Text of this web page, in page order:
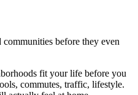
before they even
fit your life before you
commutes, traffic, lifestyle.